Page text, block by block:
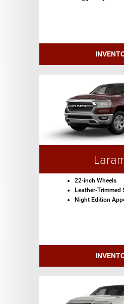
22-inch Wheels
Leather-Trimmed
Night Edition